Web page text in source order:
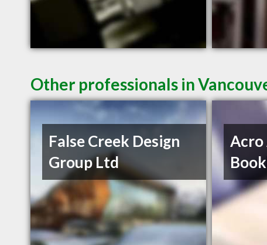
Other professionals in
False Creek Design
Group Ltd
Acro